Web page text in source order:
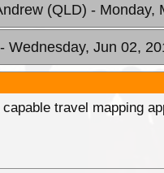
(QLD) - Monday,
- Wednesday, Jun 02,
travel mapping